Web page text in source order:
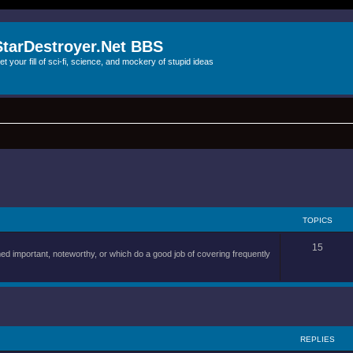
BBS
your fill of sci-fi, science, and mockery of stupid ideas
TOPICS
important, noteworthy, or which do a good job of covering frequently
15
REPLIES